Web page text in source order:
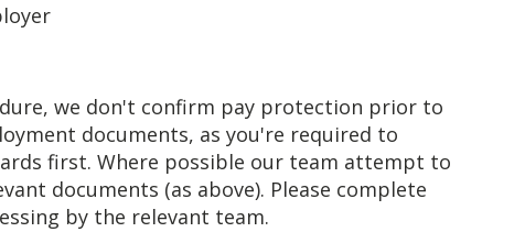
we don't confirm pay protection prior to
documents, as you're required to
first. Where possible our team attempt to
documents (as above). Please complete
by the relevant team.